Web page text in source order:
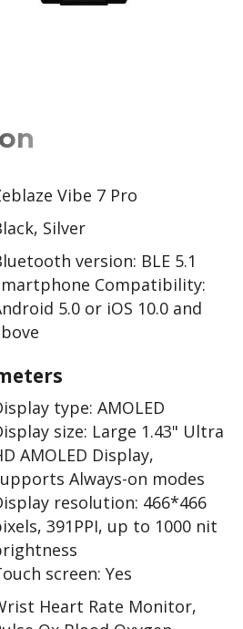
Vibe 7 Pro
Silver
version: BLE 5.1
Compatibility:
5.0 or iOS 10.0 and
type: AMOLED
size: Large 1.43" Ultra
AMOLED Display,
Always-on modes
resolution: 466*466
391PPI, up to 1000 nit
screen: Yes
Heart Rate Monitor,